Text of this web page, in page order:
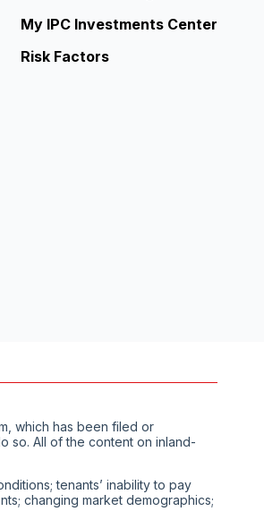
My IPC Investments Center
Risk Factors
which has been filed or
so. All of the content on inland-
tenants’ inability to pay
changing market demographics;